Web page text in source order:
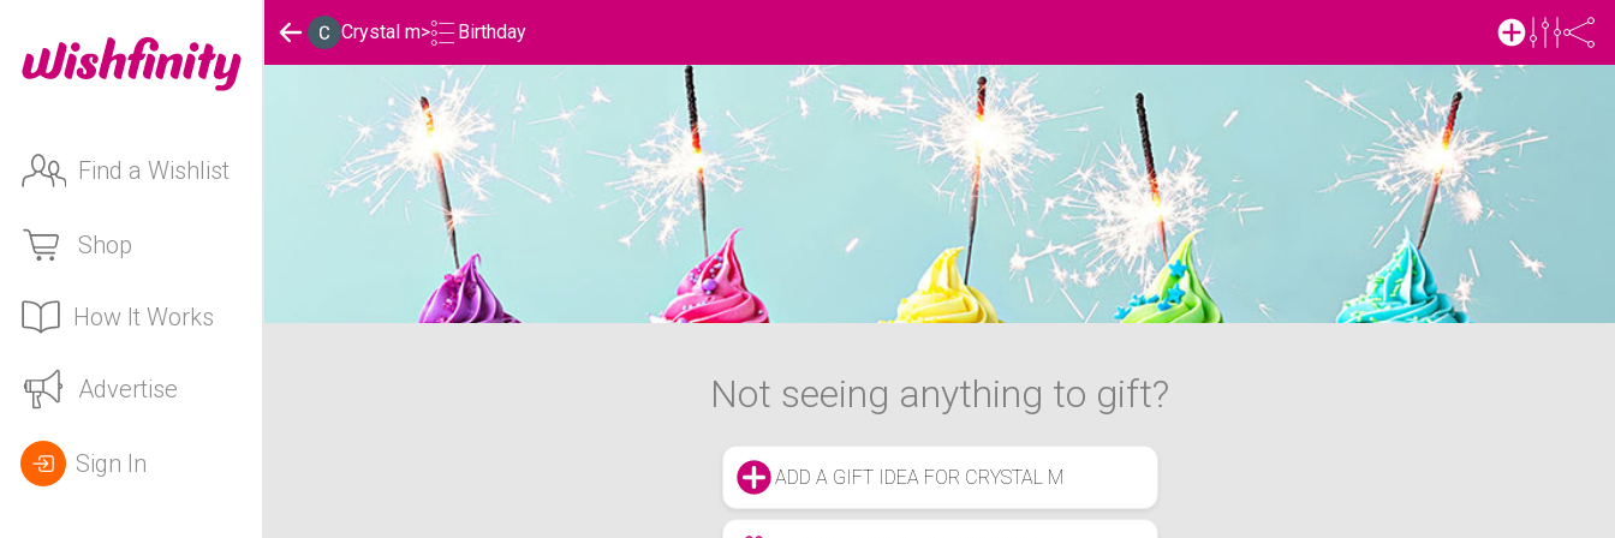
Find a Wishlist
Shop
How It Works
Advertise
Sign In
Crystal m> Birthday
Crystal m's Birthday List
Not seeing anything to gift?
ADD A GIFT IDEA FOR CRYSTAL M